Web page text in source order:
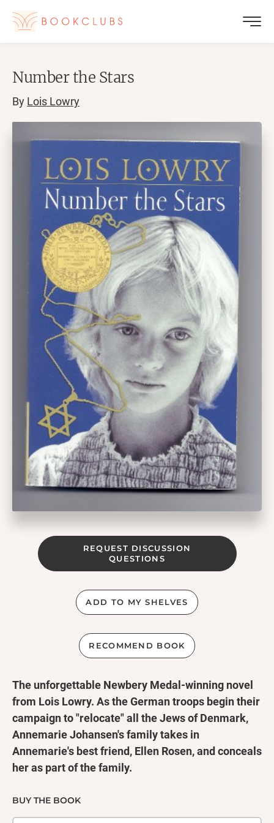
Number the Stars
By Lois Lowry
REQUEST DISCUSSION
QUESTIONS
ADD TO MY SHELVES
RECOMMEND BOOK
The unforgettable Newbery Medal-winning novel
from Lois Lowry. As the German troops begin their
campaign to "relocate" all the Jews of Denmark,
Annemarie Johansen's family takes in
Annemarie's best friend, Ellen Rosen, and conceals
her as part of the family.
watch as the Danish Resistance smuggles almost
the entire Jewish population of Denmark, nearly
BUY THE BOOK